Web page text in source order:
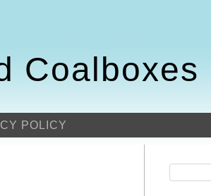
Coalboxes
POLICY